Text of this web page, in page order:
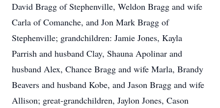
David Bragg of Stephenville, Weldon Bragg and wife
Carla of Comanche, and Jon Mark Bragg of
Stephenville; grandchildren: Jamie Jones, Kayla
Parrish and husband Clay, Shauna Apolinar and
husband Alex, Chance Bragg and wife Marla, Brandy
Beavers and husband Kobe, and Jason Bragg and wife
Allison; great-grandchildren, Jaylon Jones, Cason